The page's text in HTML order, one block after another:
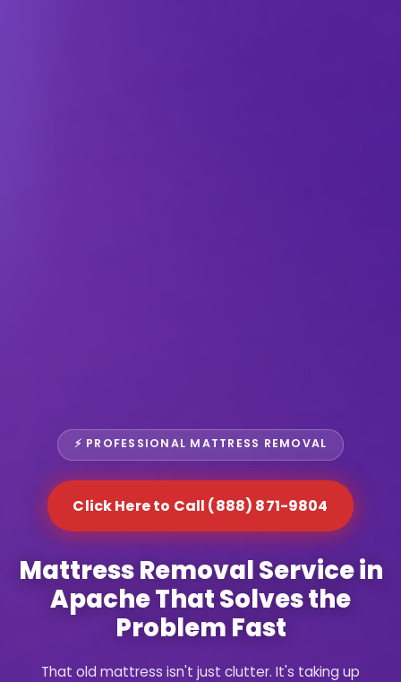
⚡ PROFESSIONAL MATTRESS REMOVAL
Click Here to Call (888) 871-9804
Mattress Removal Service in
Apache That Solves the
Problem Fast
That old mattress isn't just clutter. It's taking up